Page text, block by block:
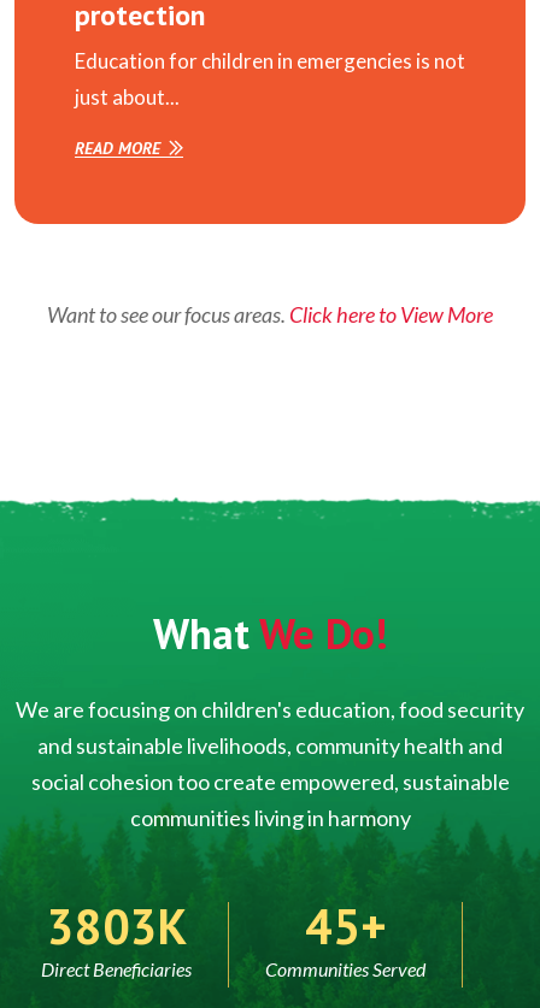
protection
Education for children in emergencies is not
just about...
READ MORE
Want to see our focus areas. Click here to View More
WhatWe Do!
We are focusing on children's education, food security
and sustainable livelihoods, community health and
social cohesion too create empowered, sustainable
communities living in harmony
5000
Direct Beneficiaries
60
Communities Served